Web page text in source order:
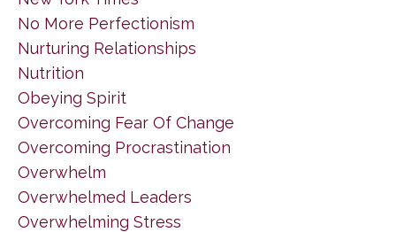
No More Perfectionism
Nurturing Relationships
Nutrition
Obeying Spirit
Overcoming Fear Of Change
Overcoming Procrastination
Overwhelm
Overwhelmed Leaders
Overwhelming Stress